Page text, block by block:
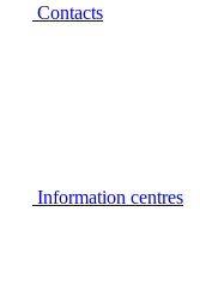
Contacts
Information centres